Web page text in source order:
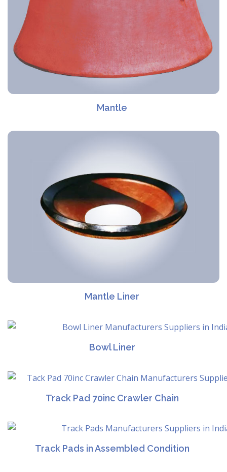
Mantle
Mantle Liner
Bowl Liner
Track Pad 70inc Crawler Chain
Track Pads in Assembled Condition